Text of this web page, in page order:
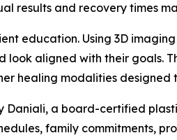
results and recovery times
education. Using 3D
aligned with their goals.
healing modalities designed
Daniali, a board-certified
family commitments,